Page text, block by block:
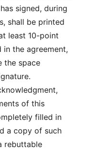
signed, during
shall be printed
least 10-point
the agreement,
the space
of this
filled in
a copy of such
rebuttable